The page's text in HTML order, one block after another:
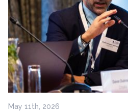
May 11th, 2026